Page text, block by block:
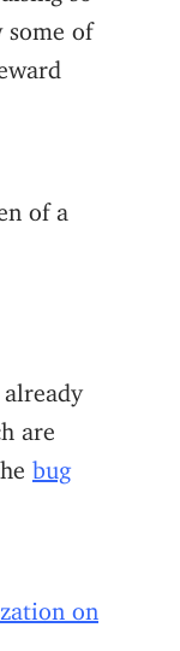
some of
of a
already
are
bug
on